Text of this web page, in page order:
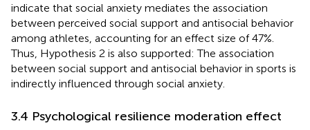
indicate that social anxiety mediates the association
between perceived social support and antisocial behavior
among athletes, accounting for an effect size of 47%.
Thus, Hypothesis 2 is also supported: The association
between social support and antisocial behavior in sports is
indirectly influenced through social anxiety.
3.4 Psychological resilience moderation effect